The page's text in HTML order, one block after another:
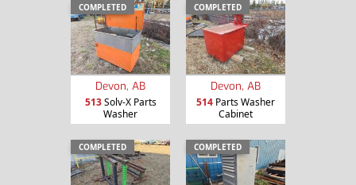
COMPLETED
Devon, AB
513Solv-X Parts
Washer
COMPLETED
Devon, AB
514 Parts Washer
Cabinet
COMPLETED COMPLETED